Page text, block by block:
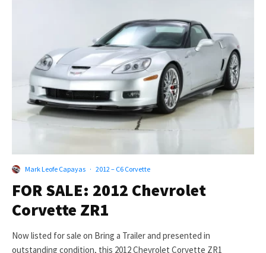
Mark Leofe Capayas · 2012 – C6 Corvette
FOR SALE: 2012 Chevrolet
Corvette ZR1
Now listed for sale on Bring a Trailer and presented in
outstanding condition, this 2012 Chevrolet Corvette ZR1